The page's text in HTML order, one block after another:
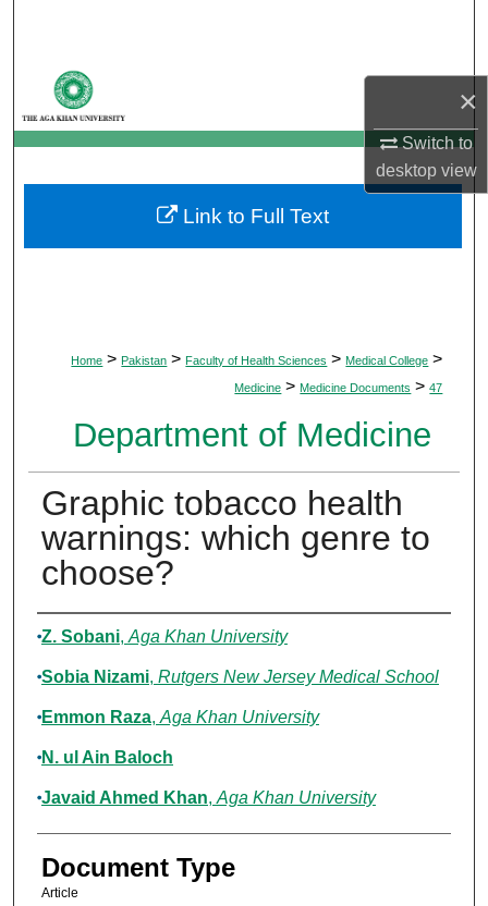
×
Switch to
desktopview
My Account
About
Digital Commons Network™
Home > Pakistan > Faculty of Health Sciences > Medical College >
Medicine > Medicine Documents > 47
Department of Medicine
Graphic tobacco health
warnings: which genre to
choose?
Authors
Z. Sobani, Aga Khan University
Sobia Nizami, Rutgers New Jersey Medical School
Emmon Raza, Aga Khan University
N. ul Ain Baloch
Javaid Ahmed Khan, Aga Khan University
Document Type
Article
Link to Full Text